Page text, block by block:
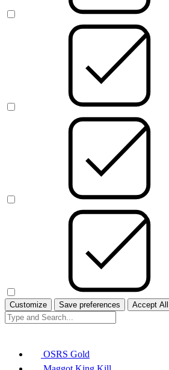
Customize Save preferences Accept All
OSRS Gold